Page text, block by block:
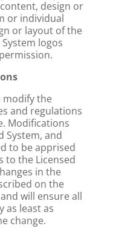
design or
or individual
or layout of the
logos
modify the
and regulations
Modifications
System, and
to be apprised
to the Licensed
in the
on the
will ensure all
as least as
change.